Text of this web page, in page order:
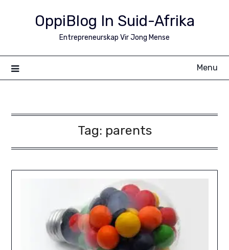
OppiBlog In Suid-Afrika
Entrepreneurskap Vir Jong Mense
Menu
Tag: parents